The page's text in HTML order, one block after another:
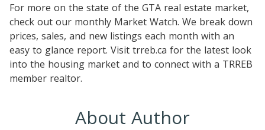
For more on the state of the GTA real estate market,
check out our monthly Market Watch. We break down
prices, sales, and new listings each month with an
easy to glance report. Visit trreb.ca for the latest look
into the housing market and to connect with a TRREB
member realtor.
About Author